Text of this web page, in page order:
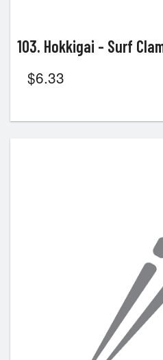
103. Hokkigai - Surf
$6.33